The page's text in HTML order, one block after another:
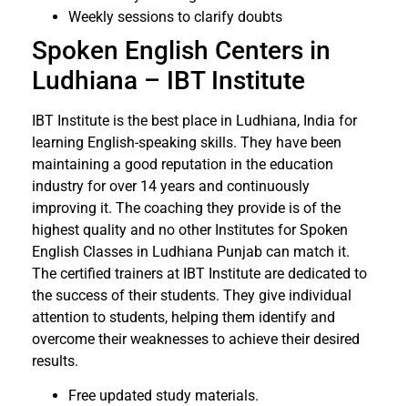
Weekly sessions to clarify doubts
Spoken English Centers in
Ludhiana – IBT Institute
IBT Institute is the best place in Ludhiana, India for
learning English-speaking skills. They have been
maintaining a good reputation in the education
industry for over 14 years and continuously
improving it. The coaching they provide is of the
highest quality and no other Institutes for Spoken
English Classes in Ludhiana Punjab can match it.
The certified trainers at IBT Institute are dedicated to
the success of their students. They give individual
attention to students, helping them identify and
overcome their weaknesses to achieve their desired
results.
Free updated study materials.